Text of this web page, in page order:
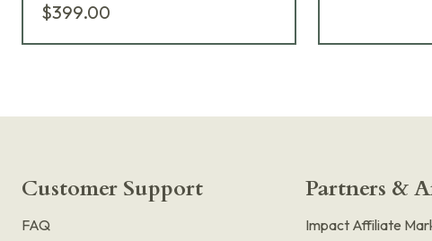
$399.00
Customer Support
FAQ
Partners &
Impact Affiliate